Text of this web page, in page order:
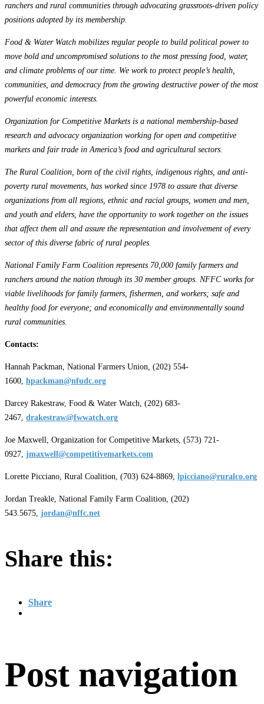
ranchers and rural communities through advocating grassroots-driven policy
positions adopted by its membership.
Food & Water Watch mobilizes regular people to build political power to
move bold and uncompromised solutions to the most pressing food, water,
and climate problems of our time. We work to protect people’s health,
communities, and democracy from the growing destructive power of the most
powerful economic interests.
Organization for Competitive Markets is a national membership-based
research and advocacy organization working for open and competitive
markets and fair trade in America’s food and agricultural sectors.
The Rural Coalition, born of the civil rights, indigenous rights, and anti-
poverty rural movements, has worked since 1978 to assure that diverse
organizations from all regions, ethnic and racial groups, women and men,
and youth and elders, have the opportunity to work together on the issues
that affect them all and assure the representation and involvement of every
sector of this diverse fabric of rural peoples.
National Family Farm Coalition represents 70,000 family farmers and
ranchers around the nation through its 30 member groups. NFFC works for
viable livelihoods for family farmers, fishermen, and workers; safe and
healthy food for everyone; and economically and environmentally sound
rural communities.
Contacts:
Hannah Packman, National Farmers Union, (202) 554-
1600, hpackman@nfudc.org
Darcey Rakestraw, Food & Water Watch, (202) 683-
2467, drakestraw@fwwatch.org
Joe Maxwell, Organization for Competitive Markets, (573) 721-
0927, jmaxwell@competitivemarkets.com
Lorette Picciano, Rural Coalition, (703) 624-8869, lpicciano@ruralco.org
Jordan Treakle, National Family Farm Coalition, (202)
543.5675, jordan@nffc.net
Share this:
Share
Post navigation